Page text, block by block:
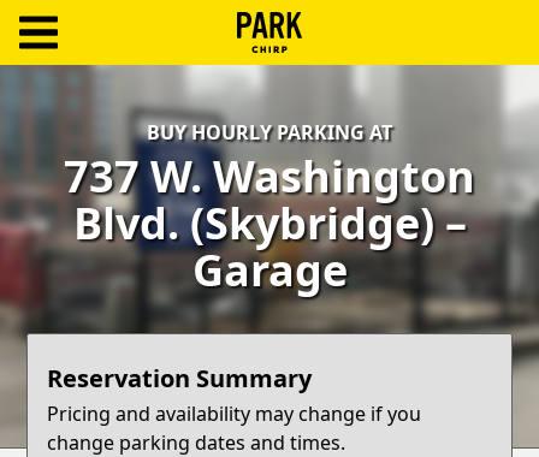
Log
Create
Account
Terms
Support
Blog
BUY HOURLY PARKING AT
737 W. Washington
Blvd. (Skybridge) –
Garage
Reservation Summary
Pricing and availability may change if you
change parking dates and times.